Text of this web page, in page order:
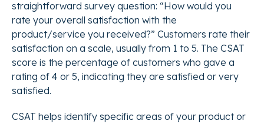
straightforward survey question: “How would you
rate your overall satisfaction with the
product/service you received?” Customers rate their
satisfaction on a scale, usually from 1 to 5. The CSAT
score is the percentage of customers who gave a
rating of 4 or 5, indicating they are satisfied or very
satisfied.
CSAT helps identify specific areas of your product or